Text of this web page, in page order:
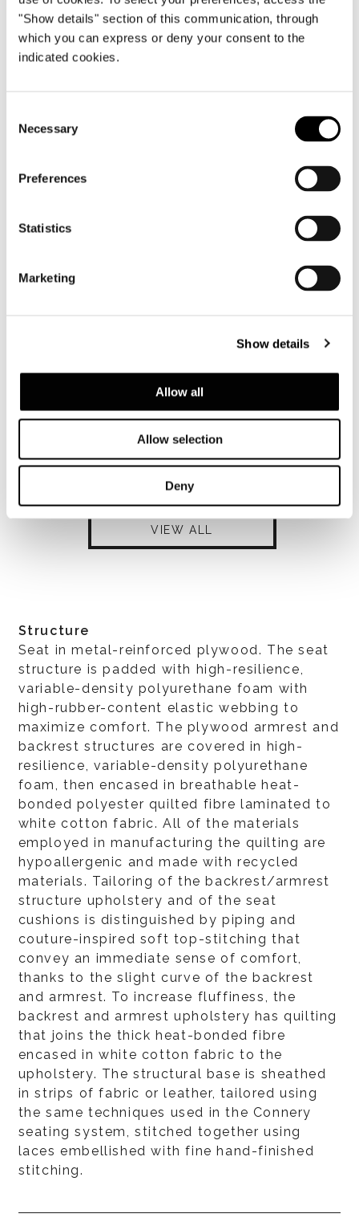
"Show details" section of this communication, through
which you can express or deny your consent to the
indicated cookies.
Selection
Necessary
Preferences
Statistics
Marketing
Show details
Allow all
Allow selection
Deny
SMALL - ELEMENT WITH 1 ARMREST CM 221
VIEW ALL
Structure
Seat in metal-reinforced plywood. The seat
structure is padded with high-resilience,
variable-density polyurethane foam with
high-rubber-content elastic webbing to
maximize comfort. The plywood armrest and
backrest structures are covered in high-
resilience, variable-density polyurethane
foam, then encased in breathable heat-
bonded polyester quilted fibre laminated to
white cotton fabric. All of the materials
employed in manufacturing the quilting are
hypoallergenic and made with recycled
materials. Tailoring of the backrest/armrest
structure upholstery and of the seat
cushions is distinguished by piping and
couture-inspired soft top-stitching that
convey an immediate sense of comfort,
thanks to the slight curve of the backrest
and armrest. To increase fluffiness, the
backrest and armrest upholstery has quilting
that joins the thick heat-bonded fibre
encased in white cotton fabric to the
upholstery. The structural base is sheathed
in strips of fabric or leather, tailored using
the same techniques used in the Connery
seating system, stitched together using
laces embellished with fine hand-finished
stitching.